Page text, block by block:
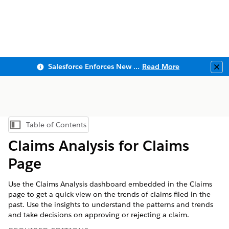
Salesforce Enforces New Security Requirements in Summer 2026 Read More
Show Table of Contents
Table of Contents
Claims Analysis for Claims
Page
Use the Claims Analysis dashboard embedded in the Claims
page to get a quick view on the trends of claims filed in the
past. Use the insights to understand the patterns and trends
and take decisions on approving or rejecting a claim.